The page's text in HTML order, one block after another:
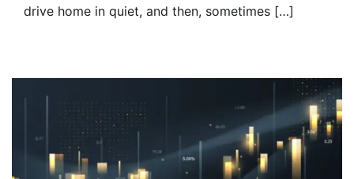
drive home in quiet, and then, sometimes […]